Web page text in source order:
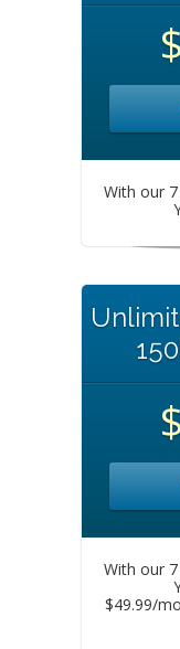
With our
With our
$49.99/